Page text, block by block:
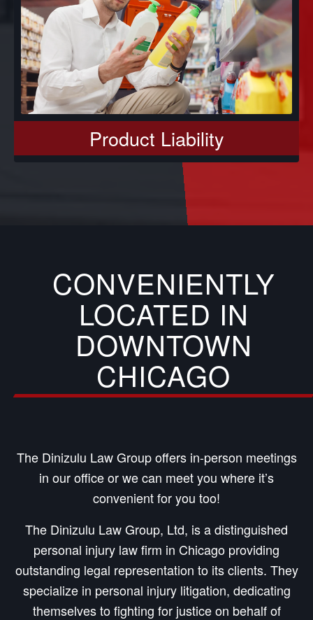
Product Liability
CONVENIENTLY
LOCATED IN
DOWNTOWN
CHICAGO
The Dinizulu Law Group offers in-person meetings
in our office or we can meet you where it’s
convenient for you too!
The Dinizulu Law Group, Ltd, is a distinguished
personal injury law firm in Chicago providing
outstanding legal representation to its clients. They
specialize in personal injury litigation, dedicating
themselves to fighting for justice on behalf of